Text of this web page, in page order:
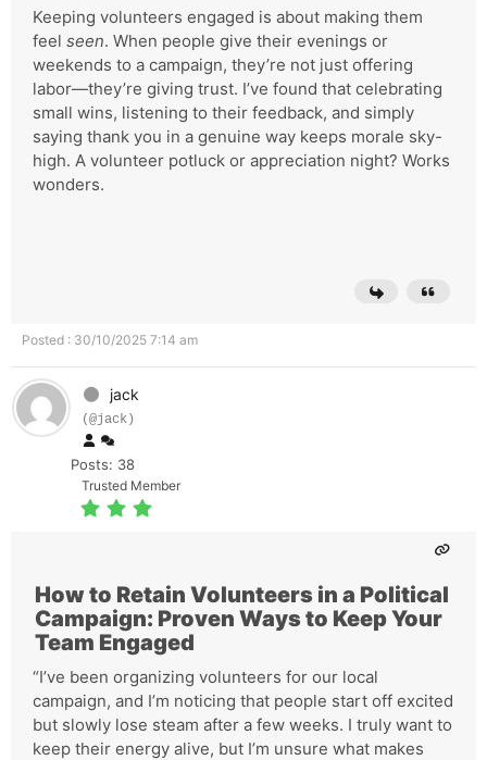
Keeping volunteers engaged is about making them
feel seen. When people give their evenings or
weekends to a campaign, they’re not just offering
labor—they’re giving trust. I’ve found that celebrating
small wins, listening to their feedback, and simply
saying thank you in a genuine way keeps morale sky-
high. A volunteer potluck or appreciation night? Works
wonders.
Posted : 30/10/2025 7:14 am
jack
(@jack)
Posts: 38
Trusted Member
How to Retain Volunteers in a Political
Campaign: Proven Ways to Keep Your
Team Engaged
“I’ve been organizing volunteers for our local
campaign, and I’m noticing that people start off excited
but slowly lose steam after a few weeks. I truly want to
keep their energy alive, but I’m unsure what makes